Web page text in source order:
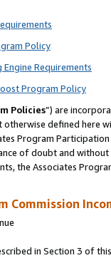
Policy
Requirements
Program Policy
Policies”) are
otherwise defined
Program
of doubt and
the Associates
Commission
in Section 3 of